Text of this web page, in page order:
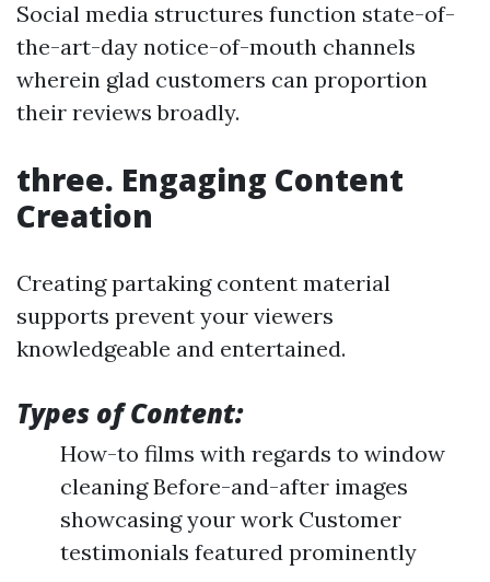
Social media structures function state-of-
the-art-day notice-of-mouth channels
wherein glad customers can proportion
their reviews broadly.
three. Engaging Content
Creation
Creating partaking content material
supports prevent your viewers
knowledgeable and entertained.
Types of Content:
How-to films with regards to window
cleaning Before-and-after images
showcasing your work Customer
testimonials featured prominently